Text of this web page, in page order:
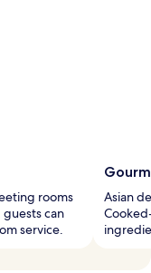
rooms
can
service.
Asian